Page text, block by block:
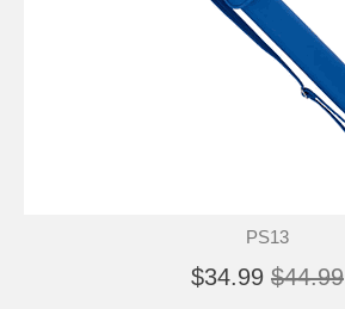
PS13
$34.99 $44.99